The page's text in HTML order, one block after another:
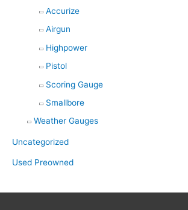
Accurize
Airgun
Highpower
Pistol
Scoring Gauge
Smallbore
Weather Gauges
Uncategorized
Used Preowned